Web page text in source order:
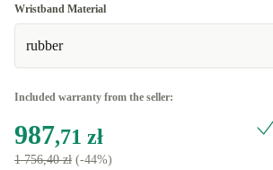
white
Available in other configurations
Graphite
Wristband Material
rubber
Included warranty from the seller:
987,71 zł
1 756,40 zł (-44%)